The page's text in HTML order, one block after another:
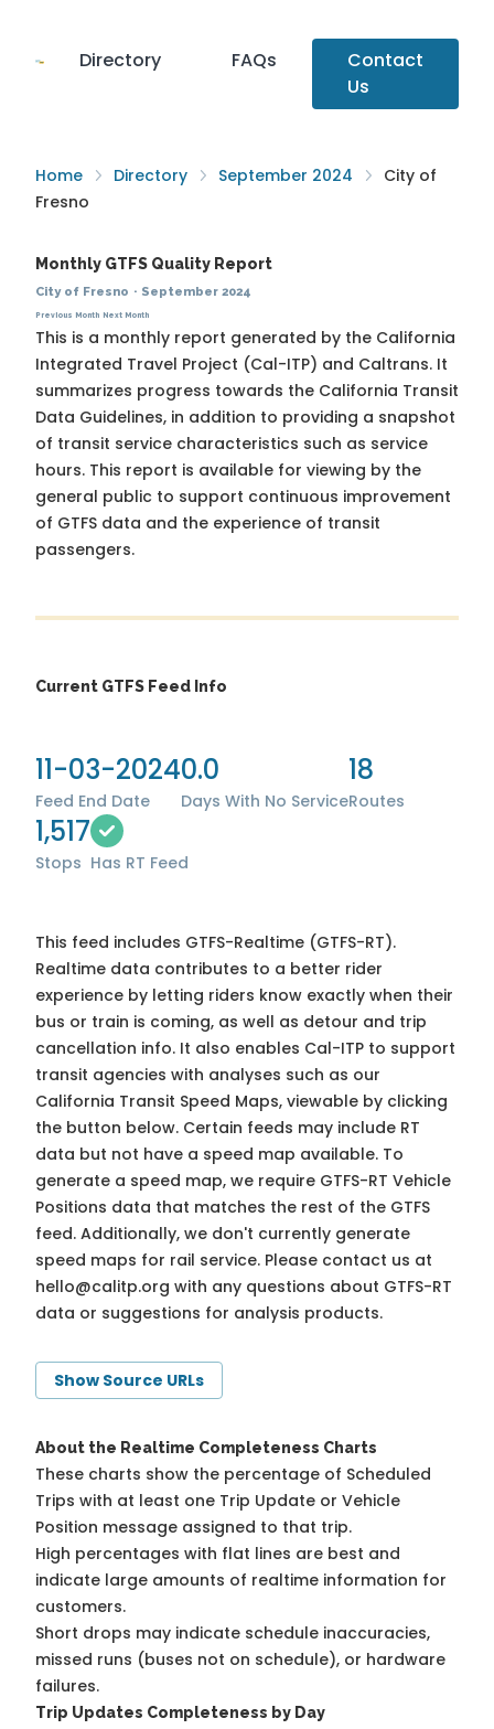
Directory FAQs
Contact
Us
Home Directory September 2024
City of
Fresno
Monthly GTFS Quality Report
City of Fresno · September 2024
Previous Month Next Month
This is a monthly report generated by the California
Integrated Travel Project (Cal-ITP) and Caltrans. It
summarizes progress towards the California Transit
Data Guidelines, in addition to providing a snapshot
of transit service characteristics such as service
hours. This report is available for viewing by the
general public to support continuous improvement
of GTFS data and the experience of transit
passengers.
Current GTFS Feed Info
11-03-2024
Feed End Date
0.0
Days With No Service
18
Routes
1,517
Stops Has RT Feed
This feed includes GTFS-Realtime (GTFS-RT).
Realtime data contributes to a better rider
experience by letting riders know exactly when their
bus or train is coming, as well as detour and trip
cancellation info. It also enables Cal-ITP to support
transit agencies with analyses such as our
California Transit Speed Maps, viewable by clicking
the button below. Certain feeds may include RT
data but not have a speed map available. To
generate a speed map, we require GTFS-RT Vehicle
Positions data that matches the rest of the GTFS
feed. Additionally, we don't currently generate
speed maps for rail service. Please contact us at
hello@calitp.org with any questions about GTFS-RT
data or suggestions for analysis products.
Show Source URLs
About the Realtime Completeness Charts
These charts show the percentage of Scheduled
Trips with at least one Trip Update or Vehicle
Position message assigned to that trip.
High percentages with flat lines are best and
indicate large amounts of realtime information for
customers.
Short drops may indicate schedule inaccuracies,
missed runs (buses not on schedule), or hardware
failures.
Trip Updates Completeness by Day